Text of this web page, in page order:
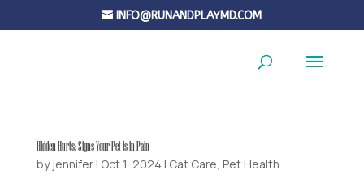
INFO@RUNANDPLAYMD.COM
Hidden Hurts: Signs Your Pet is in Pain
by jennifer| Oct 1, 2024 | Cat Care, Pet Health